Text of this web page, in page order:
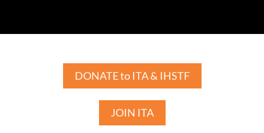
DONATE to ITA & IHSTF
JOIN ITA